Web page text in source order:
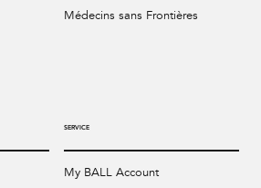
Médecins sans Frontières
SERVICE
My BALL Account